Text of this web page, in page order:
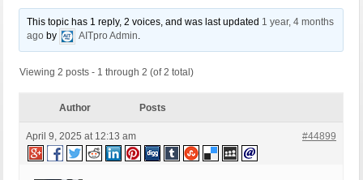
This topic has 1 reply, 2 voices, and was last updated 1 year, 4 months
ago by AITpro Admin.
Viewing 2 posts - 1 through 2 (of 2 total)
Author Posts
April 9, 2025 at 12:13 am #44899